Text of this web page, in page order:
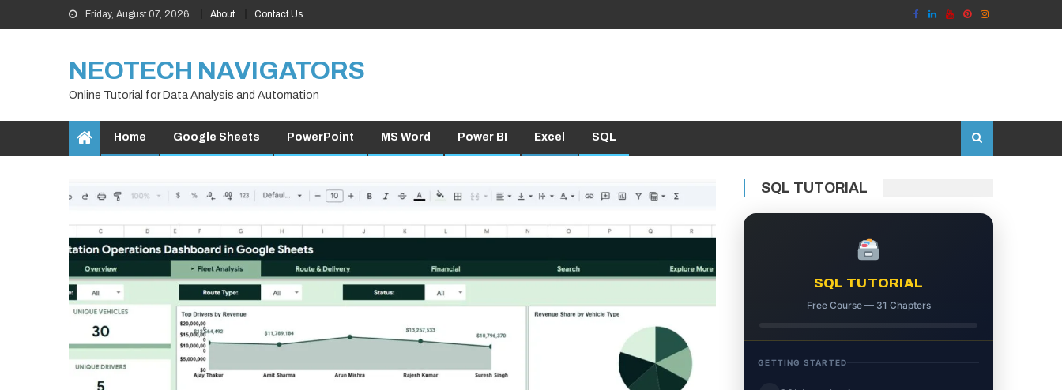
to
Friday, August 07, 2026 About Contact Us
NEOTECH NAVIGATORS
Online Tutorial for Data Analysis and Automation
Home Google Sheets PowerPoint MS Word Power BI Excel SQL
SQL TUTORIAL
SQL TUTORIAL
Free Course — 31 Chapters
GETTING STARTED